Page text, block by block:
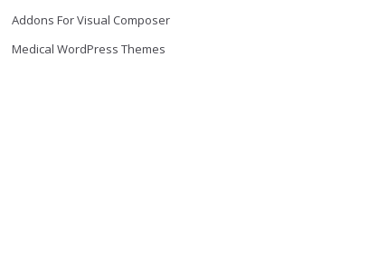
Addons For Visual Composer
Medical WordPress Themes